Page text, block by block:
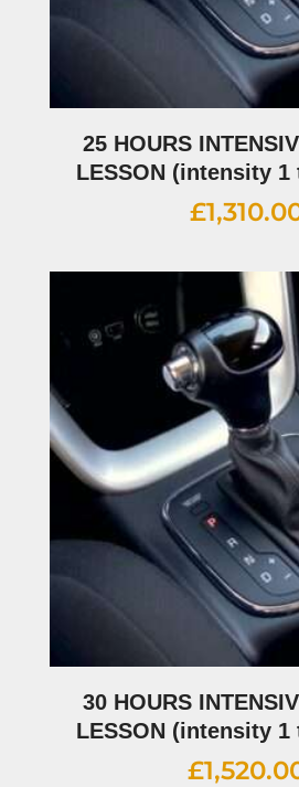
25 HOURS
LESSON (intensity 1
£
30 HOURS
LESSON (intensity 1
£